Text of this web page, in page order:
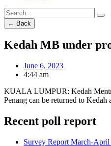
← Back
Kedah MB under
June 6, 2023
4:44 am
KUALA LUMPUR: Kedah Mentri
Penang can be returned to
Recent poll report
Survey Report March-April